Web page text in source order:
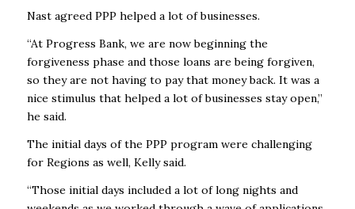
Nast agreed PPP helped a lot of businesses.
“At Progress Bank, we are now beginning the
forgiveness phase and those loans are being forgiven,
so they are not having to pay that money back. It was a
nice stimulus that helped a lot of businesses stay open,”
he said.
The initial days of the PPP program were challenging
for Regions as well, Kelly said.
“Those initial days included a lot of long nights and